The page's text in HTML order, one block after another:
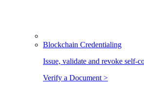
Blockchain Credentialing
Issue, validate and revoke self-
Verify a Document >